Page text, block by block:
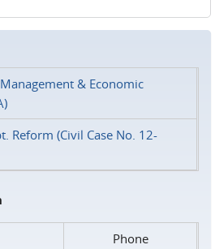
& Economic
Reform (Civil Case No. 12-
Phone